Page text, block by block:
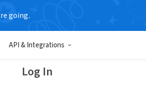
going.
API & Integrations
Log In